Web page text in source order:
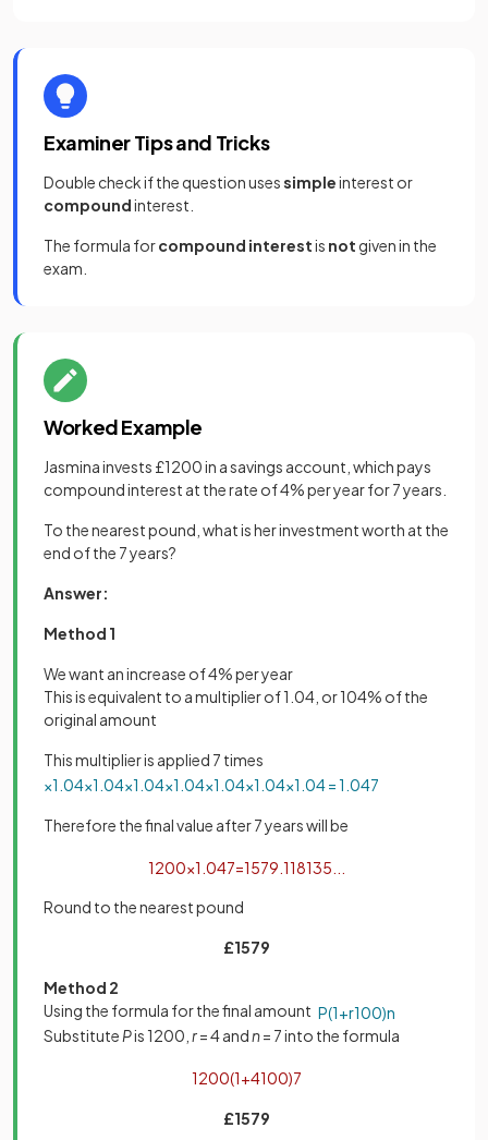
Examiner Tips and Tricks
Double check if the question usessimpleinterest or
compoundinterest.
The formula forcompound interestis not given in the
exam.
Worked Example
Jasmina invests £1200 in a savings account, which pays
compound interest at the rate of 4% per year for 7 years.
To the nearest pound, what is her investment worth at the
end of the 7 years?
Answer:
Method 1
We want an increase of 4% per year
This is equivalent to a multiplier of 1.04, or 104% of the
original amount
This multiplier is applied 7 times
×1 04×1 04×1 04×1 04×1 04×1 04×1 04=1 047
Therefore the final value after 7 years will be
1200×1 047=1579 118135
Round to the nearest pound
£1579
Method 2
Using the formula for the final amount P(1+r100)n
Substitute Pis 1200, r= 4 andn= 7 into the formula
1200(1+4100)7
£1579